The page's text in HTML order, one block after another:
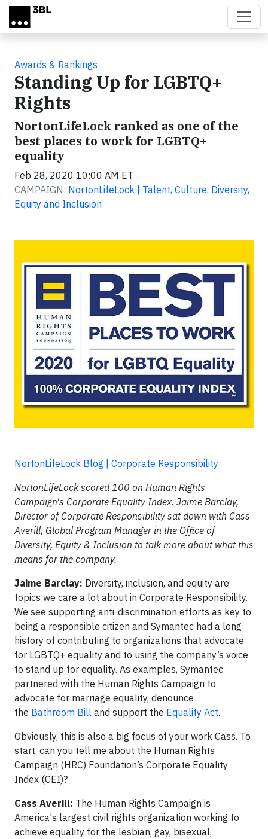
Skip to main content
Awards & Rankings
Standing Up for LGBTQ+
Rights
NortonLifeLock ranked as one of the
best places to work for LGBTQ+
equality
Feb 28, 2020 10:00 AM ET
CAMPAIGN: NortonLifeLock | Talent, Culture, Diversity,
Equity and Inclusion
NortonLifeLock Blog | Corporate Responsibility
NortonLifeLock scored 100 on Human Rights
Campaign's Corporate Equality Index. Jaime Barclay,
Director of Corporate Responsibility sat down with Cass
Averill, Global Program Manager in the Office of
Diversity, Equity & Inclusion to talk more about what this
means for the company.
Jaime Barclay: Diversity, inclusion, and equity are
topics we care a lot about in Corporate Responsibility.
We see supporting anti-discrimination efforts as key to
being a responsible citizen and Symantec had a long
history of contributing to organizations that advocate
for LGBTQ+ equality and to using the company’s voice
to stand up for equality. As examples, Symantec
partnered with the Human Rights Campaign to
advocate for marriage equality, denounce
the Bathroom Bill and support the Equality Act.
Obviously, this is also a big focus of your work Cass. To
start, can you tell me about the Human Rights
Campaign (HRC) Foundation’s Corporate Equality
Index (CEI)?
Cass Averill: The Human Rights Campaign is
America's largest civil rights organization working to
achieve equality for the lesbian, gay, bisexual,